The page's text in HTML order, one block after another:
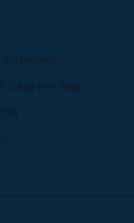
(in inches)
Days Per Year